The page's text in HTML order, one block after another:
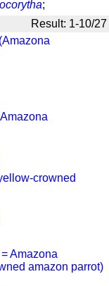
;
Result: 1-10/27
crowned
Amazona
amazon parrot)